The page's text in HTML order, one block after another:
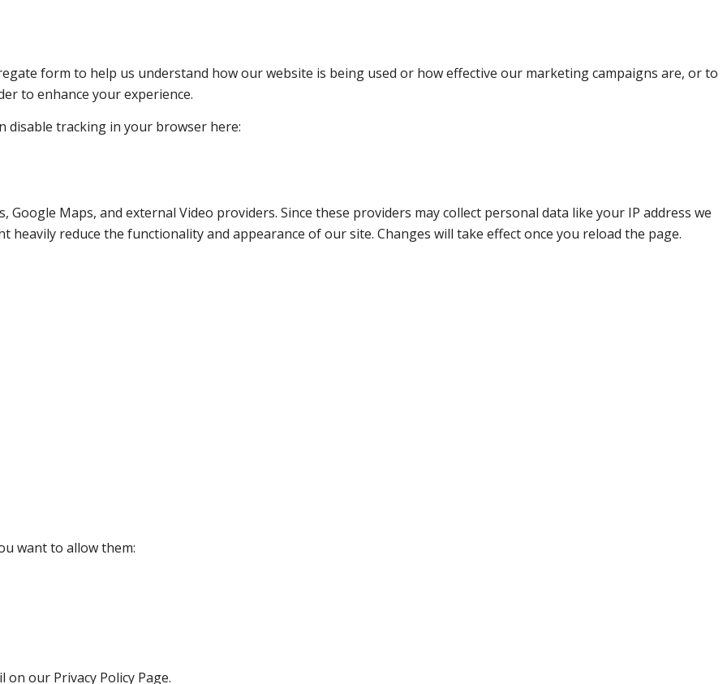
form to help us understand how our website is being used or how effective our marketing campaigns are, or to
to enhance your experience.
disable tracking in your browser here:
Maps, and external Video providers. Since these providers may collect personal data like your IP address we
heavily reduce the functionality and appearance of our site. Changes will take effect once you reload the page.
want to allow them:
our Privacy Policy Page.